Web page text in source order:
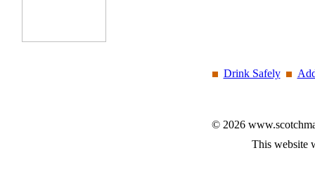
Drink Safely
© 2026
This website